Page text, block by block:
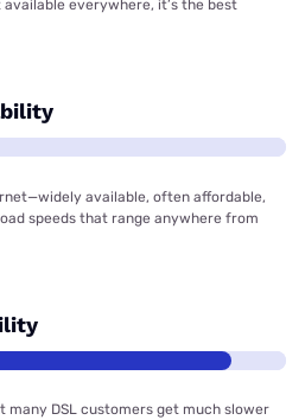
available everywhere, it’s the best
available, often affordable,
speeds that range anywhere from
many DSL customers get much slower